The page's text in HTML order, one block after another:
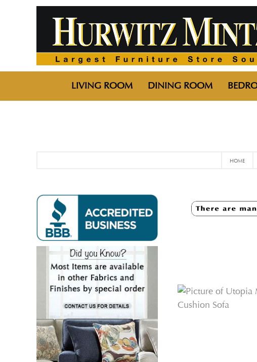
LIVING ROOM DINING ROOM
HOME